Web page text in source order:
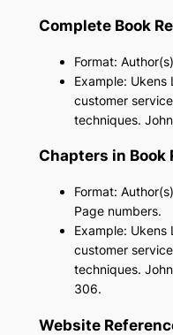
Complete Book
Format:
Example: Ukens
customer
techniques.
Chapters in Book
Format:
Page numbers.
Example: Ukens
customer
techniques.
306.
Website